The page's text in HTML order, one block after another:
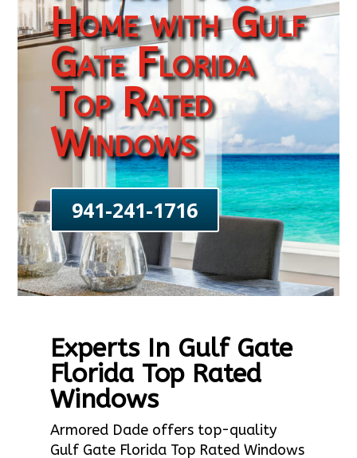
Home with Gulf
Gate Florida
Top Rated
Windows
941-241-1716
Experts In Gulf Gate
Florida Top Rated
Windows
Armored Dade offers top-quality
Gulf Gate Florida Top Rated Windows